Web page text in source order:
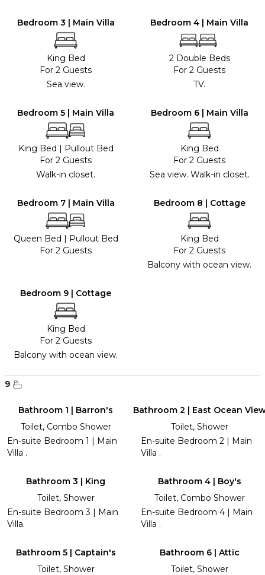
Bedroom 3 | Main Villa
King Bed
For 2 Guests
Sea view.
Bedroom 4 | Main Villa
2 Double Beds
For 2 Guests
TV.
Bedroom 5 | Main Villa
King Bed | Pullout Bed
For 2 Guests
Walk-in closet.
Bedroom 6 | Main Villa
King Bed
For 2 Guests
Sea view. Walk-in closet.
Bedroom 7 | Main Villa
Queen Bed | Pullout Bed
For 2 Guests
Bedroom 8 | Cottage
King Bed
For 2 Guests
Balcony with ocean view.
Bedroom 9 | Cottage
King Bed
For 2 Guests
Balcony with ocean view.
9
Bathroom 1 | Barron's
Toilet, Combo Shower
En-suite Bedroom 1 | Main
Villa .
Bathroom 2 | East Ocean
Toilet, Shower
En-suite Bedroom 2 | Main
Villa .
Bathroom 3 | King
Toilet, Shower
En-suite Bedroom 3 | Main
Villa.
Bathroom 4 | Boy's
Toilet, Combo Shower
En-suite Bedroom 4 | Main
Villa .
Bathroom 5 | Captain's
Toilet, Shower
Bathroom 6 | Attic
Toilet, Shower